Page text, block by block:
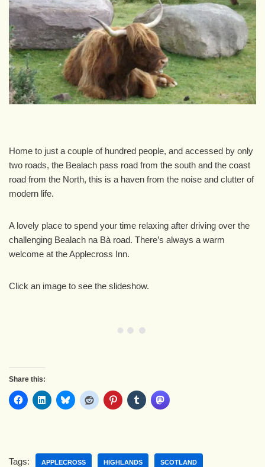
Home to just a couple of hundred people, and accessed by only
two roads, the Bealach pass road from the south and the coast
road from the North, this is a haven from the noise and clutter of
modern life.
A lovely place to spend your time relaxing after driving over the
challenging Bealach na Bà road. There’s always a warm
welcome at the Applecross Inn.
Click an image to see the slideshow.
Share this:
Tags: APPLECROSS HIGHLANDS SCOTLAND